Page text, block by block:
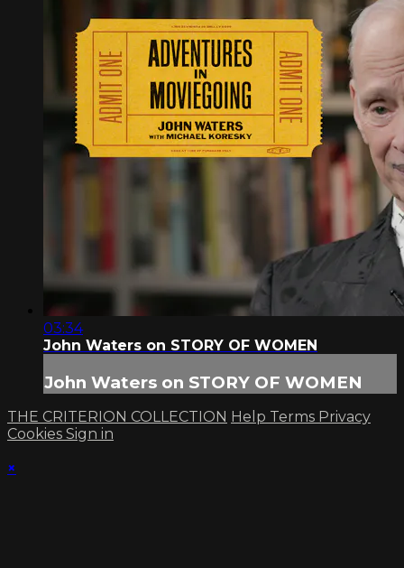
03:34
John Waters on STORY OF WOMEN
John Waters on STORY OF WOMEN
THE CRITERION COLLECTION Help Terms Privacy
Cookies Sign in
×